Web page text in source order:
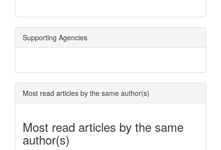
Supporting Agencies
Most read articles by the same author(s)
Most read articles by the same
author(s)